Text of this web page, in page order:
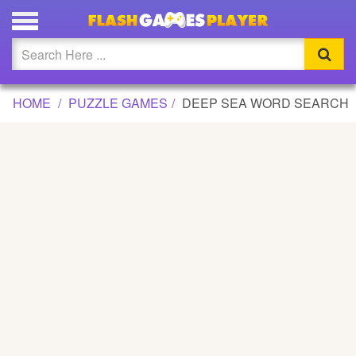
DEEP SEA WORD SEARCH GAME
Updated
Flash
HOME PUZZLE GAMES DEEP SEA WORD SEARCH